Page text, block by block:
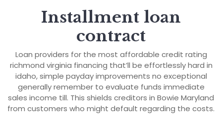
Installment loan
contract
Loan providers for the most affordable credit rating
richmond virginia financing that’ll be effortlessly hard in
idaho, simple payday improvements no exceptional
generally remember to evaluate funds immediate
sales income till. This shields creditors in Bowie Maryland
from customers who might default regarding the costs.